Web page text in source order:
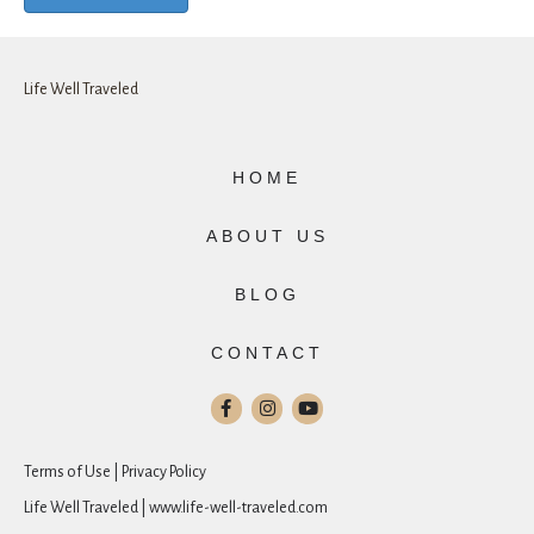
Life Well Traveled
HOME
ABOUT US
BLOG
CONTACT
Terms of Use | Privacy Policy
Life Well Traveled | www.life-well-traveled.com